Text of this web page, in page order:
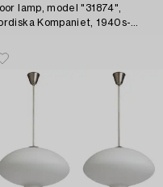
lamp, model "31874",
Kompaniet, 1940s-